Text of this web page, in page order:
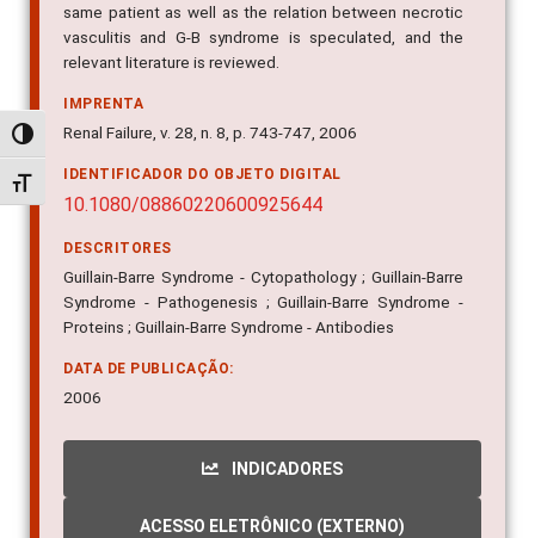
Alternar alto contraste
Alternar tamanho da fonte
same patient as well as the relation between necrotic
vasculitis and G-B syndrome is speculated, and the
relevant literature is reviewed.
IMPRENTA
Renal Failure, v. 28, n. 8, p. 743-747, 2006
IDENTIFICADOR DO OBJETO DIGITAL
10.1080/08860220600925644
DESCRITORES
Guillain-Barre Syndrome - Cytopathology ; Guillain-Barre
Syndrome - Pathogenesis ; Guillain-Barre Syndrome -
Proteins ; Guillain-Barre Syndrome - Antibodies
DATA DE PUBLICAÇÃO:
2006
INDICADORES
ACESSO ELETRÔNICO (EXTERNO)